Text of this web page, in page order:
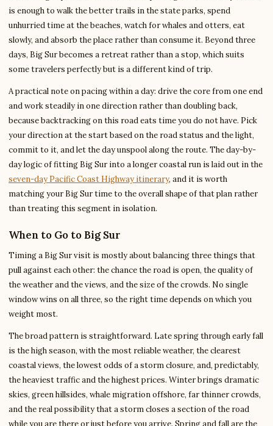
is enough to walk the better trails in the state parks, spend
unhurried time at the beaches, watch for whales and otters, eat
slowly, and absorb the place rather than consume it. Beyond three
days, Big Sur becomes a retreat rather than a stop, which suits
some travelers perfectly but is a different kind of trip.
A practical note on pacing within a day: drive the core from one end
and work steadily in one direction rather than doubling back,
because backtracking on this road eats time you do not have. Pick
your direction at the start based on the road status and the light,
commit to it, and let the day unspool along the route. The day-by-
day logic of fitting Big Sur into a longer coastal run is laid out in the
seven-day Pacific Coast Highway itinerary, and it is worth
matching your Big Sur time to the overall shape of that plan rather
than treating this segment in isolation.
When to Go to Big Sur
Timing a Big Sur visit is mostly about balancing three things that
pull against each other: the chance the road is open, the quality of
the weather and the views, and the size of the crowds. No single
window wins on all three, so the right time depends on which you
weight most.
The broad pattern is straightforward. Late spring through early fall
is the high season, with the most reliable weather, the clearest
coastal views, the lowest odds of a storm closure, and, predictably,
the heaviest traffic and the highest prices. Winter brings dramatic
skies, green hillsides, whale migration offshore, far thinner crowds,
and the real possibility that a storm closes a section of the road
while you are there or just before you arrive. Spring and fall are the